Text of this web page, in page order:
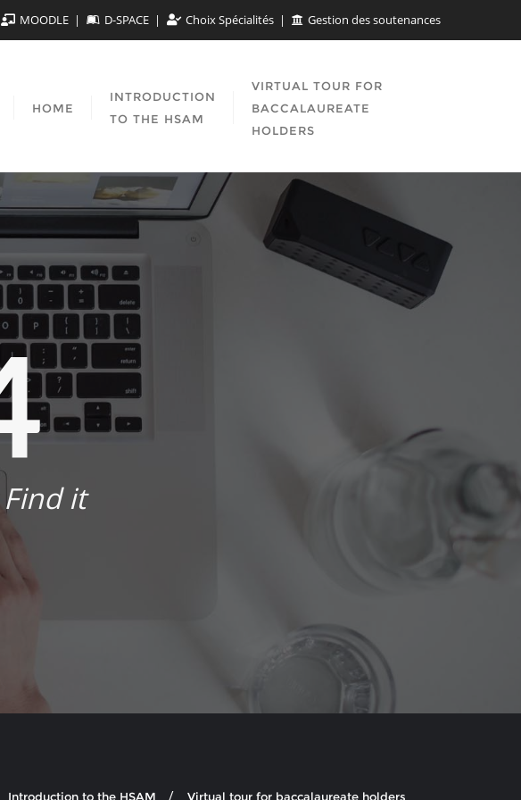
MOODLE D-SPACE Choix Spécialités Gestion des soutenances
HOME
INTRODUCTION
TO THE HSAM
VIRTUAL TOUR FOR
BACCALAUREATE
HOLDERS
it
Introduction to the HSAM Virtual tour for baccalaureate holders